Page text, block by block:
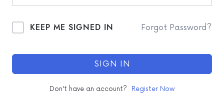
KEEP ME SIGNED IN Forgot Password?
SIGN IN
Don't have an account? Register Now